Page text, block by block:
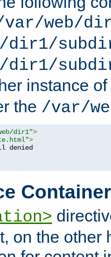
web/
dir1/
dir1/
instance of
the /var/
dir1">
>
denied
on the other